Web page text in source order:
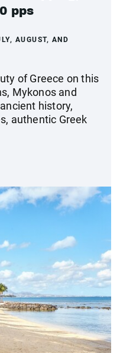
pps
AUGUST, AND
of Greece on this
Mykonos and
history,
authentic Greek